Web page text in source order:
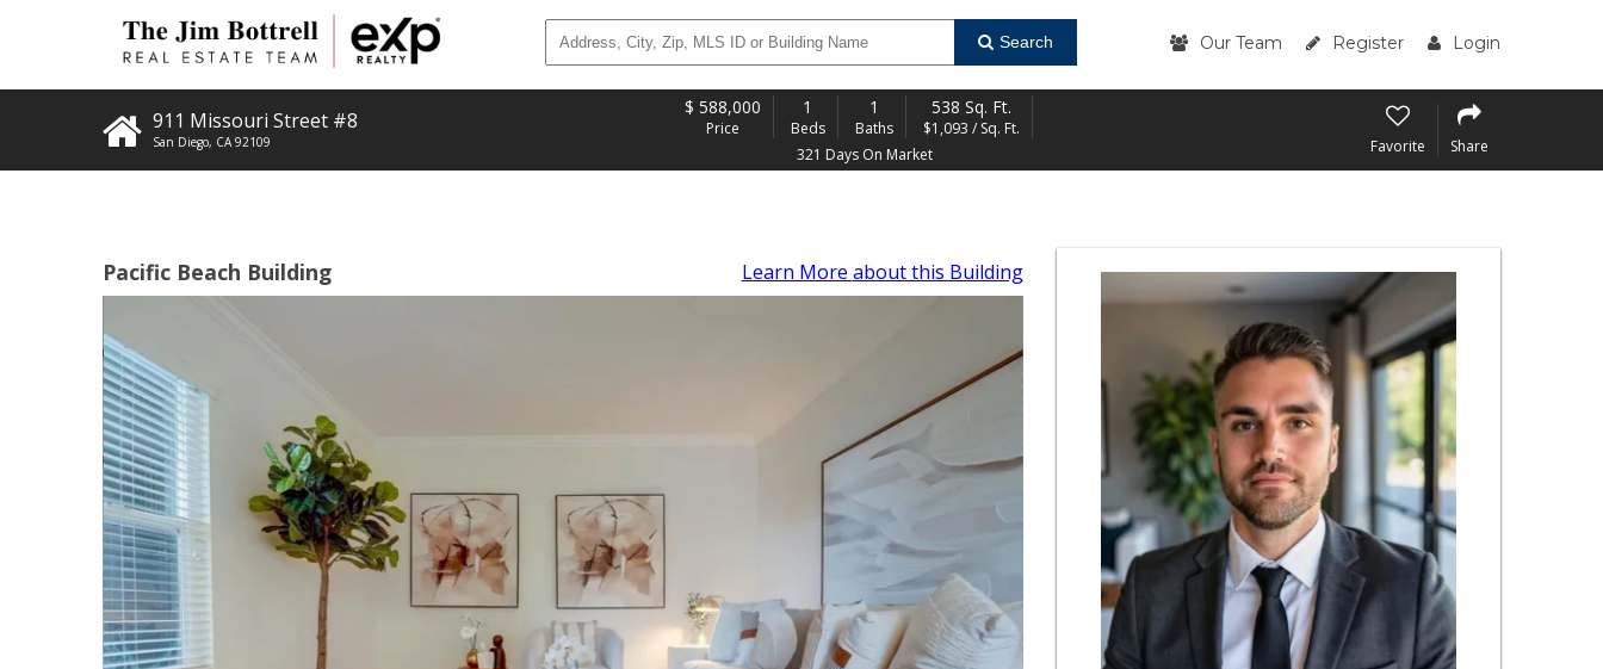
Search Our Team Register Login
911 Missouri Street #8
San Diego, CA 92109
$ 588,000
Price
1
Beds
1
Baths
538 Sq. Ft.
$1,093 / Sq. Ft.
321 Days On Market
Favorite Share
Pacific Beach Building Learn More about this Building